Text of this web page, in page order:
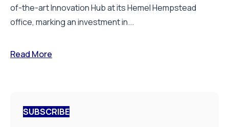
of-the-art Innovation Hub at its Hemel Hempstead
office, marking an investment in...
Read More
SUBSCRIBE